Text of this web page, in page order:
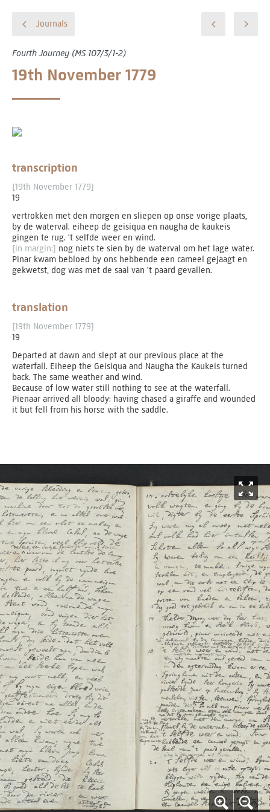
Journals
Fourth Journey (MS 107/3/1-2)
19th November 1779
transcription
[19th November 1779]
19
vertrokken met den morgen en sliepen op onse vorige plaats,
by de waterval. eiheep de geisiqua en naugha de kaukeis
gingen te rug. 't selfde weer en wind.
[in margin:] nog niets te sien by de waterval om het lage water.
Pinar kwam bebloed by ons hebbende een cameel gejaagt en
gekwetst, dog was met de saal van 't paard gevallen.
translation
[19th November 1779]
19
Departed at dawn and slept at our previous place at the
waterfall. Eiheep the Geisiqua and Naugha the Kaukeis turned
back. The same weather and wind.
Because of low water still nothing to see at the waterfall.
Pienaar arrived all bloody: having chased a giraffe and wounded
it but fell from his horse with the saddle.